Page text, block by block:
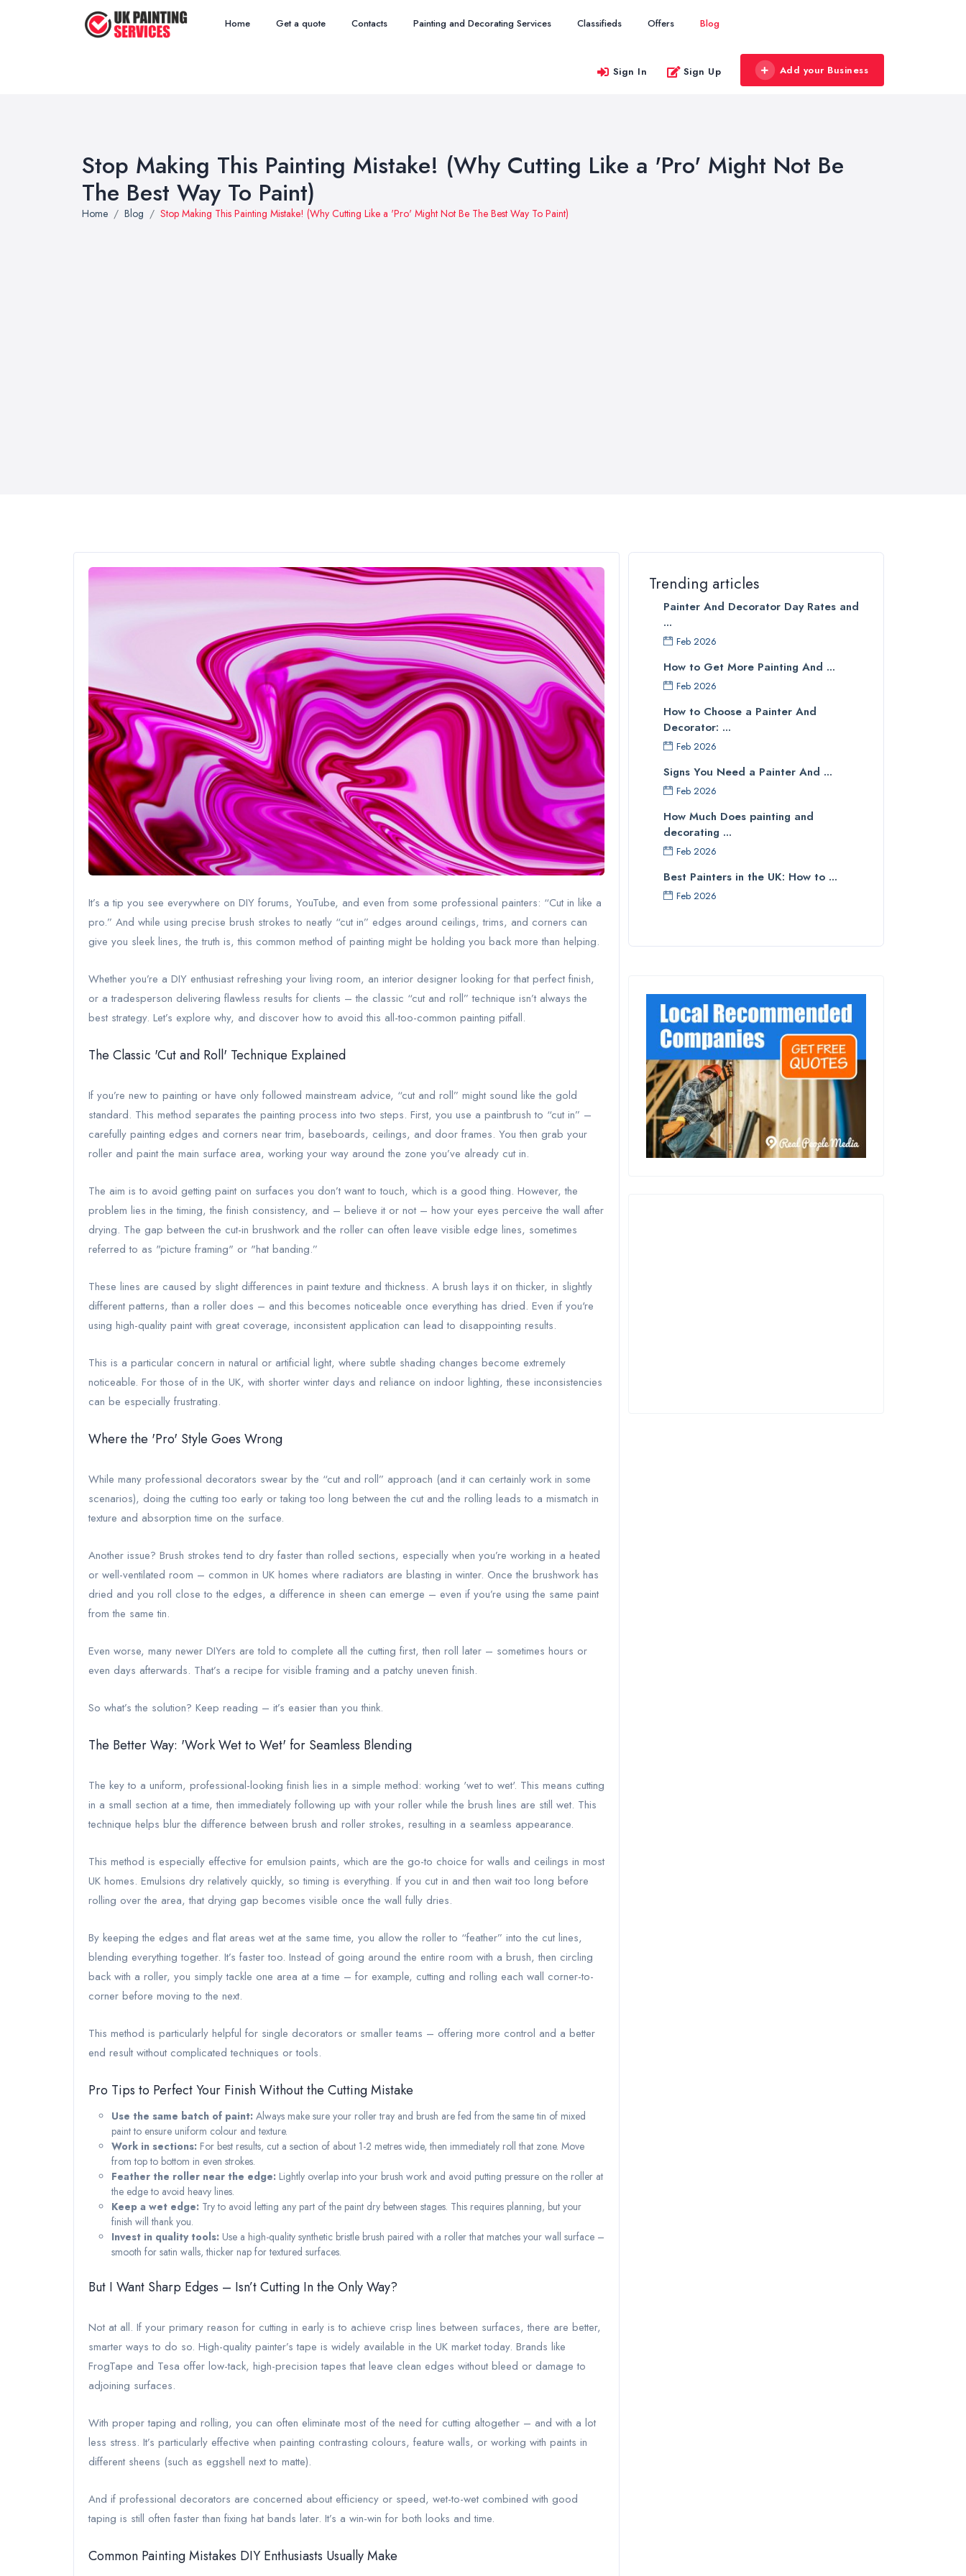
Home Get a quote Contacts Painting and Decorating Services Classifieds Offers Blog
Sign In Sign Up Add your Business
Stop Making This Painting Mistake! (Why Cutting Like a 'Pro' Might Not Be
The Best Way To Paint)
Home Blog Stop Making This Painting Mistake! (Why Cutting Like a 'Pro' Might Not Be The Best Way To Paint)
It’s a tip you see everywhere on DIY forums, YouTube, and even from some professional painters: “Cut in like a
pro.” And while using precise brush strokes to neatly “cut in” edges around ceilings, trims, and corners can
give you sleek lines, the truth is, this common method of painting might be holding you back more than helping.
Whether you’re a DIY enthusiast refreshing your living room, an interior designer looking for that perfect finish,
or a tradesperson delivering flawless results for clients – the classic “cut and roll” technique isn’t always the
best strategy. Let’s explore why, and discover how to avoid this all-too-common painting pitfall.
The Classic 'Cut and Roll' Technique Explained
If you’re new to painting or have only followed mainstream advice, “cut and roll” might sound like the gold
standard. This method separates the painting process into two steps. First, you use a paintbrush to “cut in” –
carefully painting edges and corners near trim, baseboards, ceilings, and door frames. You then grab your
roller and paint the main surface area, working your way around the zone you’ve already cut in.
The aim is to avoid getting paint on surfaces you don’t want to touch, which is a good thing. However, the
problem lies in the timing, the finish consistency, and – believe it or not – how your eyes perceive the wall after
drying. The gap between the cut-in brushwork and the roller can often leave visible edge lines, sometimes
referred to as "picture framing" or "hat banding.”
These lines are caused by slight differences in paint texture and thickness. A brush lays it on thicker, in slightly
different patterns, than a roller does – and this becomes noticeable once everything has dried. Even if you're
using high-quality paint with great coverage, inconsistent application can lead to disappointing results.
This is a particular concern in natural or artificial light, where subtle shading changes become extremely
noticeable. For those of in the UK, with shorter winter days and reliance on indoor lighting, these inconsistencies
can be especially frustrating.
Where the 'Pro' Style Goes Wrong
While many professional decorators swear by the “cut and roll” approach (and it can certainly work in some
scenarios), doing the cutting too early or taking too long between the cut and the rolling leads to a mismatch in
texture and absorption time on the surface.
Another issue? Brush strokes tend to dry faster than rolled sections, especially when you’re working in a heated
or well-ventilated room – common in UK homes where radiators are blasting in winter. Once the brushwork has
dried and you roll close to the edges, a difference in sheen can emerge – even if you’re using the same paint
from the same tin.
Even worse, many newer DIYers are told to complete all the cutting first, then roll later – sometimes hours or
even days afterwards. That’s a recipe for visible framing and a patchy uneven finish.
So what’s the solution? Keep reading – it’s easier than you think.
The Better Way: 'Work Wet to Wet' for Seamless Blending
The key to a uniform, professional-looking finish lies in a simple method: working 'wet to wet'. This means cutting
in a small section at a time, then immediately following up with your roller while the brush lines are still wet. This
technique helps blur the difference between brush and roller strokes, resulting in a seamless appearance.
This method is especially effective for emulsion paints, which are the go-to choice for walls and ceilings in most
UK homes. Emulsions dry relatively quickly, so timing is everything. If you cut in and then wait too long before
rolling over the area, that drying gap becomes visible once the wall fully dries.
By keeping the edges and flat areas wet at the same time, you allow the roller to “feather” into the cut lines,
blending everything together. It’s faster too. Instead of going around the entire room with a brush, then circling
back with a roller, you simply tackle one area at a time – for example, cutting and rolling each wall corner-to-
corner before moving to the next.
This method is particularly helpful for single decorators or smaller teams – offering more control and a better
end result without complicated techniques or tools.
Pro Tips to Perfect Your Finish Without the Cutting Mistake
Use the same batch of paint: Always make sure your roller tray and brush are fed from the same tin of mixed
paint to ensure uniform colour and texture.
Work in sections: For best results, cut a section of about 1-2 metres wide, then immediately roll that zone. Move
from top to bottom in even strokes.
Feather the roller near the edge: Lightly overlap into your brush work and avoid putting pressure on the roller at
the edge to avoid heavy lines.
Keep a wet edge: Try to avoid letting any part of the paint dry between stages. This requires planning, but your
finish will thank you.
Invest in quality tools: Use a high-quality synthetic bristle brush paired with a roller that matches your wall surface –
smooth for satin walls, thicker nap for textured surfaces.
But I Want Sharp Edges – Isn’t Cutting In the Only Way?
Not at all. If your primary reason for cutting in early is to achieve crisp lines between surfaces, there are better,
smarter ways to do so. High-quality painter’s tape is widely available in the UK market today. Brands like
FrogTape and Tesa offer low-tack, high-precision tapes that leave clean edges without bleed or damage to
adjoining surfaces.
With proper taping and rolling, you can often eliminate most of the need for cutting altogether – and with a lot
less stress. It’s particularly effective when painting contrasting colours, feature walls, or working with paints in
different sheens (such as eggshell next to matte).
And if professional decorators are concerned about efficiency or speed, wet-to-wet combined with good
taping is still often faster than fixing hat bands later. It’s a win-win for both looks and time.
Common Painting Mistakes DIY Enthusiasts Usually Make
Trending articles
Painter And Decorator Day Rates and
...
Feb 2026
How to Get More Painting And ...
Feb 2026
How to Choose a Painter And
Decorator: ...
Feb 2026
Signs You Need a Painter And ...
Feb 2026
How Much Does painting and
decorating ...
Feb 2026
Best Painters in the UK: How to ...
Feb 2026